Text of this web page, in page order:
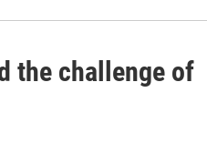
the challenge of